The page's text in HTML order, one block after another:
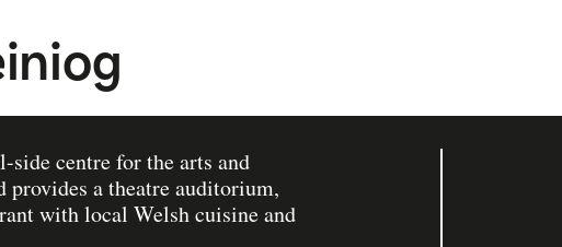
side centre for the arts and
provides a theatre auditorium,
with local Welsh cuisine and